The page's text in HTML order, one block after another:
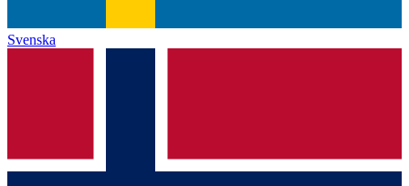
Svenska